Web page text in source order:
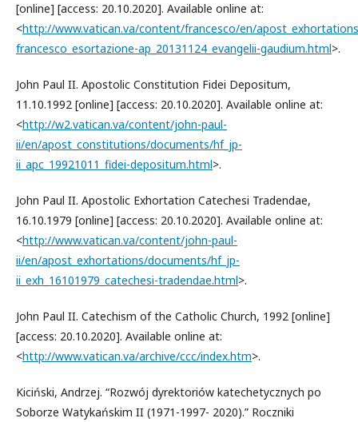
[online] [access: 20.10.2020]. Available online at:
<http://www.vatican.va/content/francesco/en/
francesco_esortazione-ap_20131124_evangelii-gaudium.html>.
John Paul II. Apostolic Constitution Fidei Depositum,
11.10.1992 [online] [access: 20.10.2020]. Available online at:
<http://w2.vatican.va/content/john-paul-
ii/en/apost_constitutions/documents/hf_jp-
ii_apc_19921011_fidei-depositum.html>.
John Paul II. Apostolic Exhortation Catechesi Tradendae,
16.10.1979 [online] [access: 20.10.2020]. Available online at:
<http://www.vatican.va/content/john-paul-
ii/en/apost_exhortations/documents/hf_jp-
ii_exh_16101979_catechesi-tradendae.html>.
John Paul II. Catechism of the Catholic Church, 1992 [online]
[access: 20.10.2020]. Available online at:
<http://www.vatican.va/archive/ccc/index.htm>.
Kiciński, Andrzej. “Rozwój dyrektoriów katechetycznych po
Soborze Watykańskim II (1971-1997- 2020).” Roczniki